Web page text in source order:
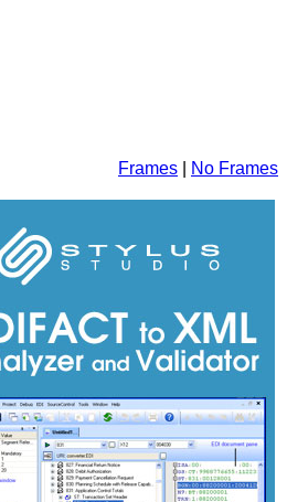
Frames No Frames